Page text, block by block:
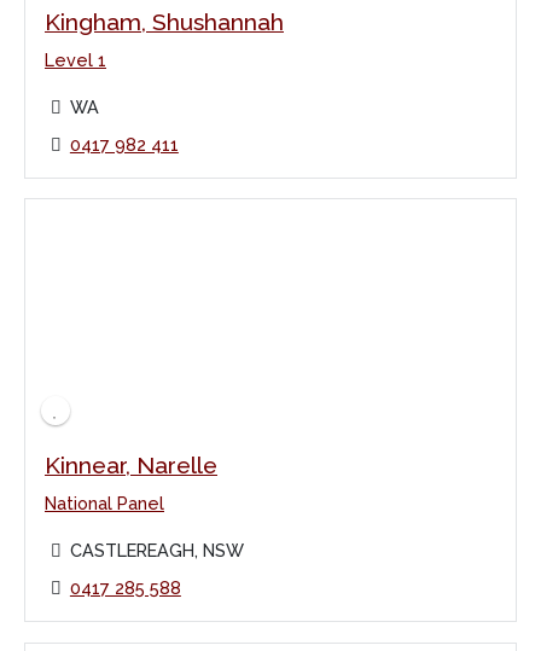
Kingham, Shushannah
Level 1
WA
0417 982 411
Kinnear, Narelle
National Panel
CASTLEREAGH, NSW
0417 285 588